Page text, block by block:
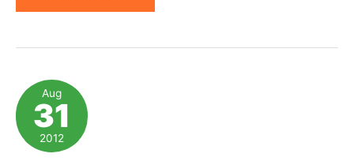
Weiman
Search
Monitor
on
Affiliate
Aug
31
2012